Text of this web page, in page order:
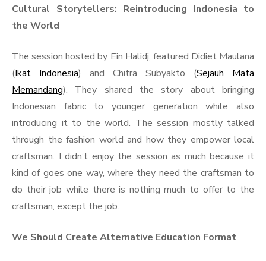
Cultural Storytellers: Reintroducing Indonesia to
the World
The session hosted by Ein Halidj, featured Didiet Maulana
(Ikat Indonesia) and Chitra Subyakto (Sejauh Mata
Memandang). They shared the story about bringing
Indonesian fabric to younger generation while also
introducing it to the world. The session mostly talked
through the fashion world and how they empower local
craftsman. I didn’t enjoy the session as much because it
kind of goes one way, where they need the craftsman to
do their job while there is nothing much to offer to the
craftsman, except the job.
We Should Create Alternative Education Format